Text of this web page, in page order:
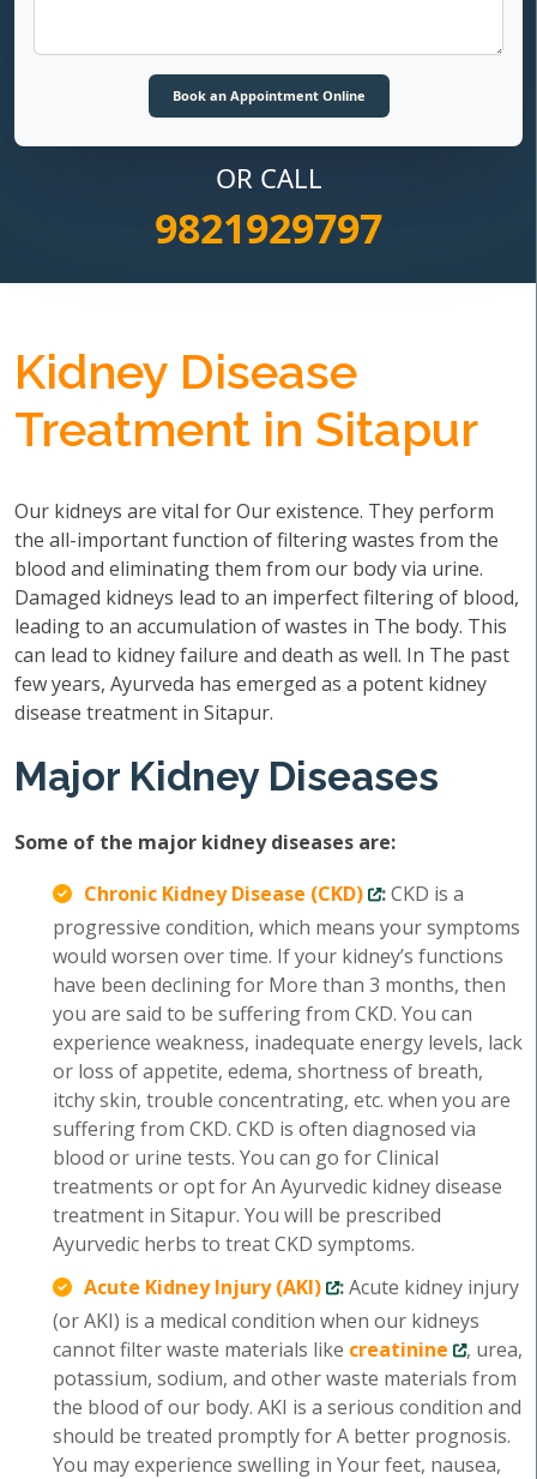
OR CALL
9821929797
Kidney Disease
Treatment in Sitapur
Our kidneys are vital for Our existence. They perform
the all-important function of filtering wastes from the
blood and eliminating them from our body via urine.
Damaged kidneys lead to an imperfect filtering of blood,
leading to an accumulation of wastes in The body. This
can lead to kidney failure and death as well. In The past
few years, Ayurveda has emerged as a potent kidney
disease treatment in Sitapur.
Major Kidney Diseases
Some of the major kidney diseases are:
Chronic Kidney Disease (CKD)
:CKD is a
progressive condition, which means your symptoms
would worsen over time. If your kidney’s functions
have been declining for More than 3 months, then
you are said to be suffering from CKD. You can
experience weakness, inadequate energy levels, lack
or loss of appetite, edema, shortness of breath,
itchy skin, trouble concentrating, etc. when you are
suffering from CKD. CKD is often diagnosed via
blood or urine tests. You can go for Clinical
treatments or opt for An Ayurvedic kidney disease
treatment in Sitapur. You will be prescribed
Ayurvedic herbs to treat CKD symptoms.
Acute Kidney Injury (AKI)
:Acute kidney injury
(or AKI) is a medical condition when our kidneys
cannot filter waste materials like creatinine
, urea,
potassium, sodium, and other waste materials from
the blood of our body. AKI is a serious condition and
should be treated promptly for A better prognosis.
You may experience swelling in Your feet, nausea,